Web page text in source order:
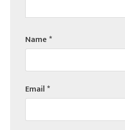
Name*
Email*